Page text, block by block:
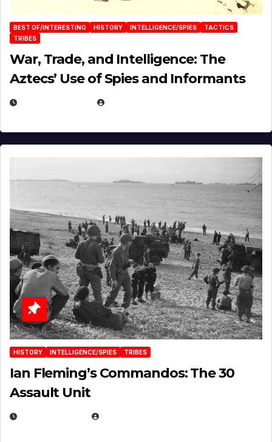
BEST OF/INTERESTING HISTORY INTELLIGENCE/SPIES
TACTICS
TRIBES
War, Trade, and Intelligence: The
Aztecs’ Use of Spies and Informants
HISTORY INTELLIGENCE/SPIES TRIBES
Ian Fleming’s Commandos: The 30
Assault Unit